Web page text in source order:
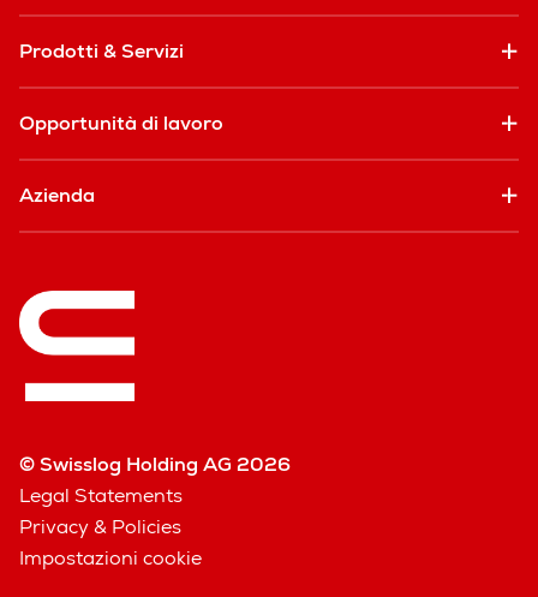
Prodotti & Servizi
Opportunità di lavoro
Azienda
© Swisslog Holding AG 2026
Legal Statements
Privacy & Policies
Impostazioni cookie